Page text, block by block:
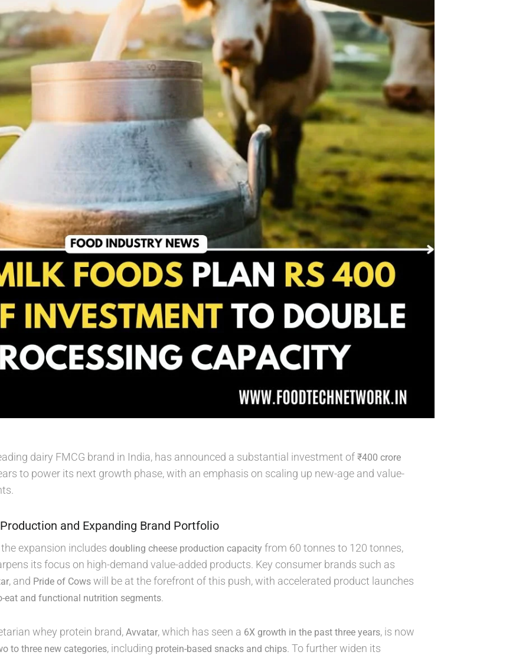
dairy FMCG brand in India, has announced a substantial investment of ₹400 crore
to power its next growth phase, with an emphasis on scaling up new-age and value-
and Expanding Brand Portfolio
expansion includes doubling cheese production capacity from 60 tonnes to 120 tonnes,
its focus on high-demand value-added products. Key consumer brands such as
, and Pride of Cows will be at the forefront of this push, with accelerated product launches
eat and functional nutrition segments.
whey protein brand, Avvatar, which has seen a 6X growth in the past three years, is now
to three new categories, including protein-based snacks and chips. To further widen its